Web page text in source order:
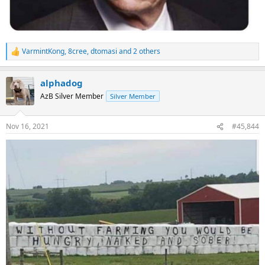
R
e
c
t
i
s
:
VarmintKong,8cree,dtomasi and 2 others
alphadog
AzB Silver Member Silver Member
Nov 16, 2021 #45,844